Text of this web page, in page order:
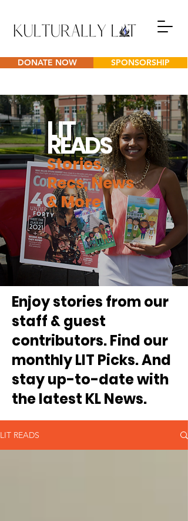
DONATE NOW SPONSORSHIP
LIT
READS
Stories,
Recs, News
& More
Enjoy stories from our
staff & guest
contributors. Find our
monthly LIT Picks. And
stay up-to-date with
the latest KL News.
LIT READS